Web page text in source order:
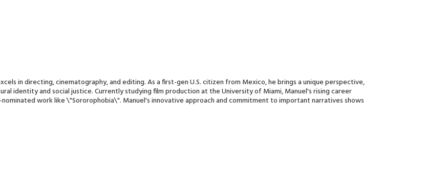
in directing, cinematography, and editing. As a first-gen U.S. citizen from Mexico, he brings a unique perspective,
identity and social justice. Currently studying film production at the University of Miami, Manuel's rising career
work like \"Sororophobia\". Manuel's innovative approach and commitment to important narratives shows